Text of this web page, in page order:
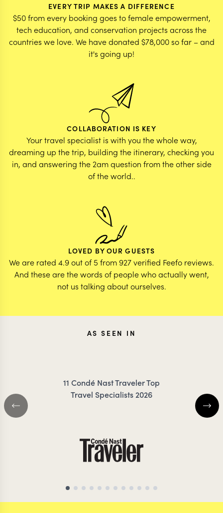
EVERY TRIP MAKES A DIFFERENCE
$50 from every booking goes to female empowerment,
tech education, and conservation projects across the
countries we love. We have donated $78,000 so far – and
it's going up!
COLLABORATION IS KEY
Your travel specialist is with you the whole way,
dreaming up the trip, building the itinerary, checking you
in, and answering the 2am question from the other side
of the world..
LOVED BY OUR GUESTS
We are rated 4.9 out of 5 from 927 verified Feefo reviews.
And these are the words of people who actually went,
not us talking about ourselves.
AS SEEN IN
11 Condé Nast Traveler Top
Travel Specialists 2026